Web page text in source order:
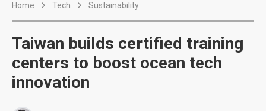
Home Tech Sustainability
Taiwan builds certified training
centers to boost ocean tech
innovation